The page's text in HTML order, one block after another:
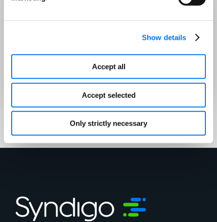
Show details
Accept all
Accept selected
Only strictly necessary
and digital marketers looking to
future-proof their strategy and win in
AI-driven commerce.